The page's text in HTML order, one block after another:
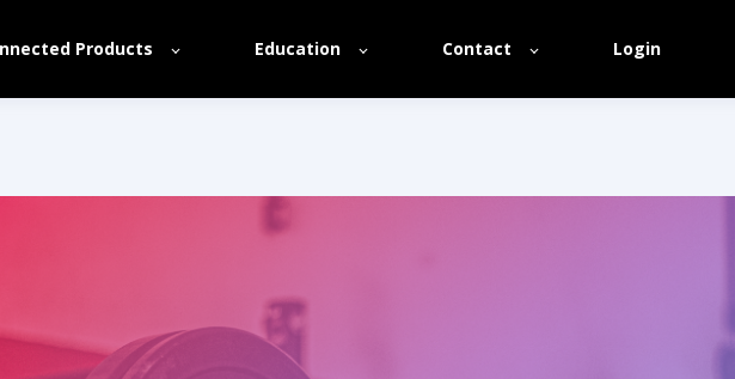
Products Education Contact Login